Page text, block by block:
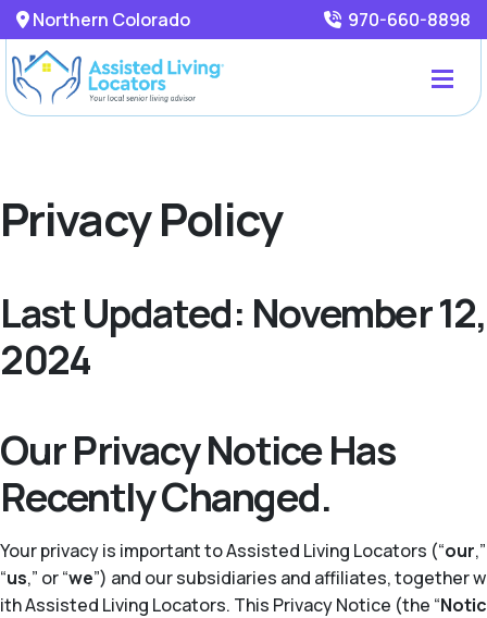
Northern Colorado 970-660-8898
Privacy Policy
Last Updated: November 12,
2024
Our Privacy Notice Has
Recently Changed.
Your privacy is important to Assisted Living Locators (“our,”
“us,” or “we”) and our subsidiaries and affiliates, together w
ith Assisted Living Locators. This Privacy Notice (the “Notic